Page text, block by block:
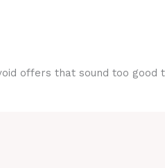
offers that sound too good